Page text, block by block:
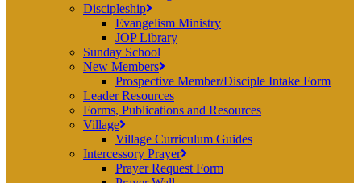
Discipleship
Evangelism Ministry
JOP Library
Sunday School
New Members
Prospective Member/Disciple Intake Form
Leader Resources
Forms, Publications and Resources
Village
Village Curriculum Guides
Intercessory Prayer
Prayer Request Form